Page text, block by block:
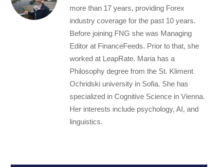
more than 17 years, providing Forex
industry coverage for the past 10 years.
Before joining FNG she was Managing
Editor at FinanceFeeds. Prior to that, she
worked at LeapRate. Maria has a
Philosophy degree from the St. Kliment
Ochridski university in Sofia. She has
specialized in Cognitive Science in Vienna.
Her interests include psychology, AI, and
linguistics.